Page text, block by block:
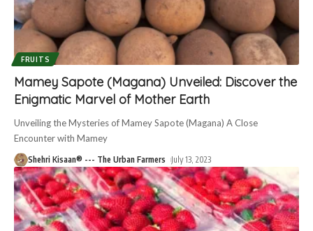
FRUITS
Mamey Sapote (Magana) Unveiled: Discover the
Enigmatic Marvel of Mother Earth
Unveiling the Mysteries of Mamey Sapote (Magana) A Close
Encounter with Mamey
Shehri Kisaan® --- The Urban Farmers July 13, 2023